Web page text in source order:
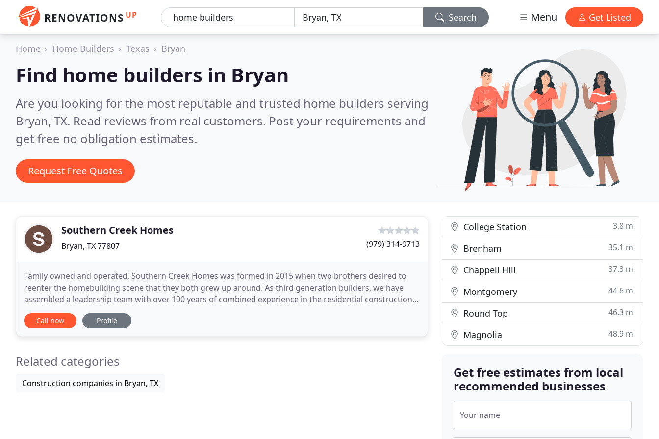
RENOVATIONS UP Search Menu Get Listed
Home Home Builders Texas Bryan
Find home builders in Bryan
Are you looking for the most reputable and trusted home builders serving
Bryan, TX. Read reviews from real customers. Post your requirements and
get free no obligation estimates.
Request Free Quotes
Southern Creek Homes
Bryan, TX 77807 (979) 314-9713
Family owned and operated, Southern Creek Homes was formed in 2015 when two brothers desired to
reenter the homebuilding scene that they both grew up around. As third generation builders, we have
assembled a leadership team with over 100 years of combined experience in the residential construction
industry. One of the brothers, a member of the Fightin
Call now Profile
Related categories
Construction companies in Bryan, TX
College Station 3.8 mi
Brenham 35.1 mi
Chappell Hill 37.3 mi
Montgomery 44.6 mi
Round Top 46.3 mi
Magnolia 48.9 mi
Get free estimates from local
recommended businesses
Your name